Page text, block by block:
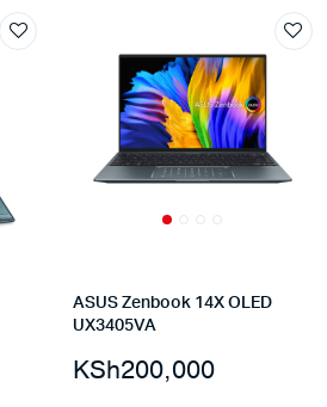
ASUS Zenbook 14X OLED
UX3405VA
KSh200,000